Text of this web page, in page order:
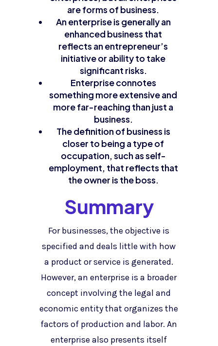
are forms of business.
An enterprise is generally an
enhanced business that
reflects an entrepreneur’s
initiative or ability to take
significant risks.
Enterprise connotes
something more extensive and
more far-reaching than just a
business.
The definition of business is
closer to being a type of
occupation, such as self-
employment, that reflects that
the owner is the boss.
Summary
For businesses, the objective is
specified and deals little with how
a product or service is generated.
However, an enterprise is a broader
concept involving the legal and
economic entity that organizes the
factors of production and labor. An
enterprise also presents itself